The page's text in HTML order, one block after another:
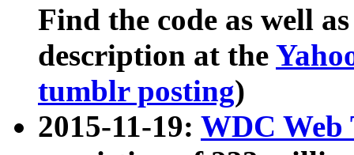
Find the code as well
description at the
tumblr posting)
2015-11-19: WDC Web